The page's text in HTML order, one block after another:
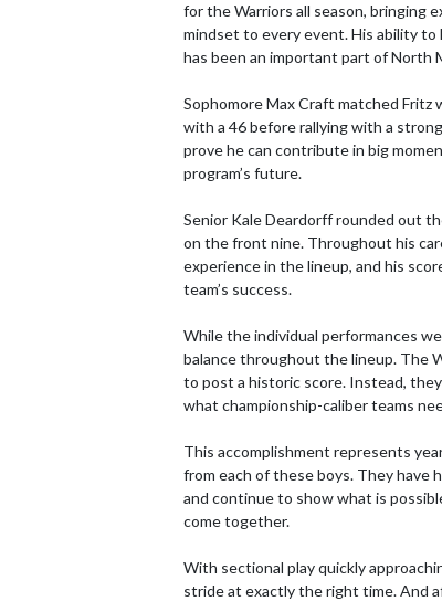
for the Warriors all season, bringing
mindset to every event. His ability
has been an important part of North
Sophomore Max Craft matched
with a 46 before rallying with a
prove he can contribute in big
program’s future.
Senior Kale Deardorff rounded out
on the front nine. Throughout his
experience in the lineup, and his
team’s success.
While the individual performances
balance throughout the lineup. The
to post a historic score. Instead,
what championship-caliber teams
This accomplishment represents
from each of these boys. They have
and continue to show what is
come together.
With sectional play quickly
stride at exactly the right time. And